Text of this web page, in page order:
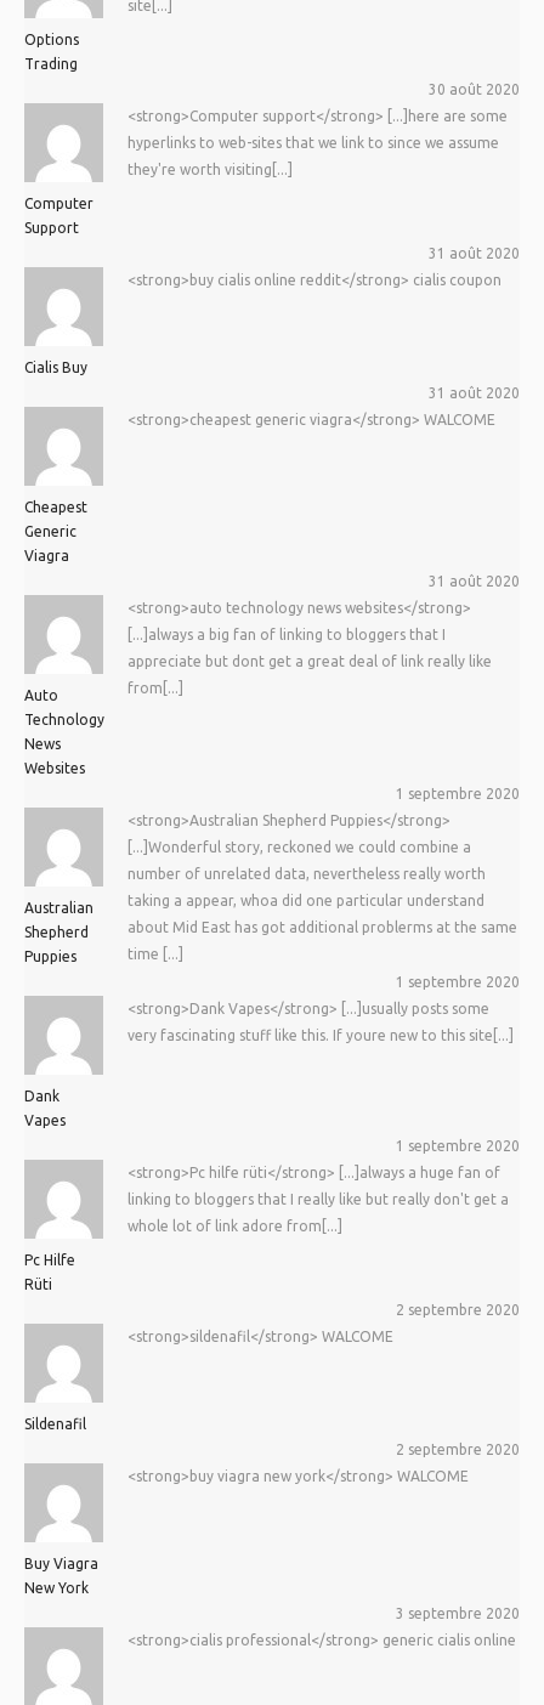
Options
Trading
site[...]
30 août 2020
Computer
Support
<strong>Computer support</strong> [...]here are some
hyperlinks to web-sites that we link to since we assume
they're worth visiting[...]
31 août 2020
Cialis Buy
<strong>buy cialis online reddit</strong> cialis coupon
31 août 2020
Cheapest
Generic
Viagra
<strong>cheapest generic viagra</strong> WALCOME
31 août 2020
Auto
Technology
News
Websites
<strong>auto technology news websites</strong>
[...]always a big fan of linking to bloggers that I
appreciate but dont get a great deal of link really like
from[...]
1 septembre 2020
Australian
Shepherd
Puppies
<strong>Australian Shepherd Puppies</strong>
[...]Wonderful story, reckoned we could combine a
number of unrelated data, nevertheless really worth
taking a appear, whoa did one particular understand
about Mid East has got additional problerms at the same
time [...]
1 septembre 2020
Dank
Vapes
<strong>Dank Vapes</strong> [...]usually posts some
very fascinating stuff like this. If youre new to this site[...]
1 septembre 2020
Pc Hilfe
Rüti
<strong>Pc hilfe rüti</strong> [...]always a huge fan of
linking to bloggers that I really like but really don't get a
whole lot of link adore from[...]
2 septembre 2020
Sildenafil
<strong>sildenafil</strong> WALCOME
2 septembre 2020
Buy Viagra
New York
<strong>buy viagra new york</strong> WALCOME
3 septembre 2020
<strong>cialis professional</strong> generic cialis online